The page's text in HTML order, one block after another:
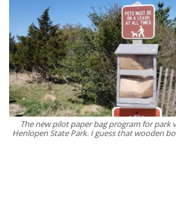
The new pilot paper bag program for park
Henlopen State Park. I guess that wooden